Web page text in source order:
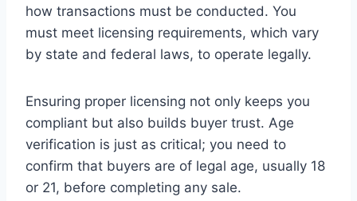
how transactions must be conducted. You
must meet licensing requirements, which vary
by state and federal laws, to operate legally.
Ensuring proper licensing not only keeps you
compliant but also builds buyer trust. Age
verification is just as critical; you need to
confirm that buyers are of legal age, usually 18
or 21, before completing any sale.